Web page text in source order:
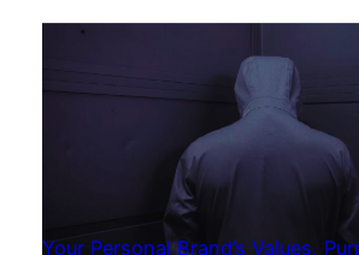
Your Personal Brand’s Values,